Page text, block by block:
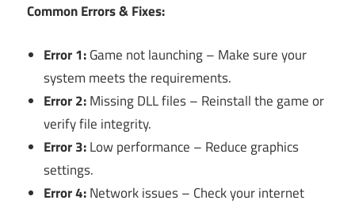
Common Errors & Fixes:
Error 1:Game not launching – Make sure your
system meets the requirements.
Error 2:Missing DLL files – Reinstall the game or
verify file integrity.
Error 3:Low performance – Reduce graphics
settings.
Error 4:Network issues – Check your internet